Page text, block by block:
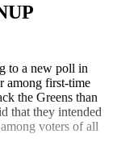
to a new poll in
among first-time
the Greens than
that they intended
voters of all